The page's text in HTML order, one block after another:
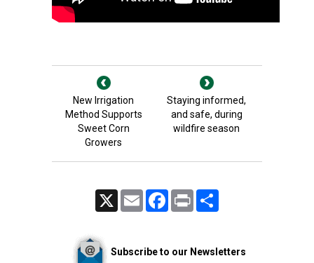
New Irrigation
Method Supports
Sweet Corn
Growers
Staying informed,
and safe, during
wildfire season
Email FacebookPrint
Subscribe to our Newsletters